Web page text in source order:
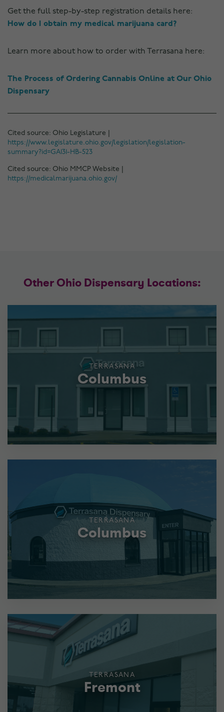
Get the full step-by-step registration details here:
How do I obtain my medical marijuana card?
Learn more about how to order with Terrasana here:
The Process of Ordering Cannabis Online at Our Ohio
Dispensary
Cited source: Ohio Legislature |
https://www.legislature.ohio.gov/legislation/legislation-
summary?id=GA131-HB-523
Cited source: Ohio MMCP Website |
https://medicalmarijuana.ohio.gov/
Other Ohio Dispensary Locations:
TERRASANA
Columbus
TERRASANA
Columbus
TERRASANA
Fremont